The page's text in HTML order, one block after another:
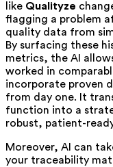
like Qualityze
flagging a problem
quality data from
By surfacing these
metrics, the AI
worked in
incorporate proven
from day one. It
function into a
robust, patient-
Moreover, AI can
your traceability